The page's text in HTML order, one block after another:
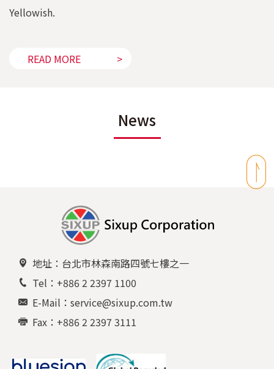
Yellowish.
READ MORE
News
地址：台北市林森南路四號七樓之一
Tel：+886 2 2397 1100
E-Mail：service@sixup.com.tw
Fax：+886 2 2397 3111